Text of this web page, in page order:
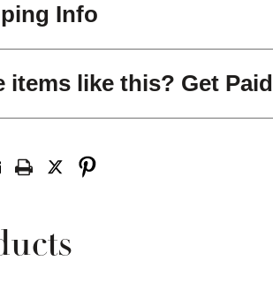
Info
items like this? Get Paid